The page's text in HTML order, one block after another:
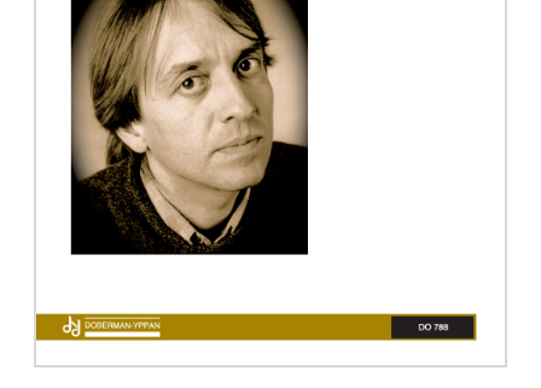
OTHER PRODUCTS